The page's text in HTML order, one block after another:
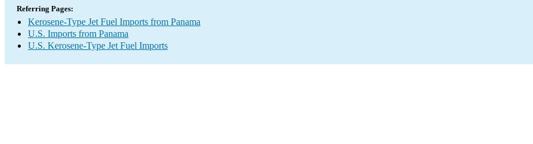
Referring Pages:
Kerosene-Type Jet Fuel Imports from Panama
U.S. Imports from Panama
U.S. Kerosene-Type Jet Fuel Imports